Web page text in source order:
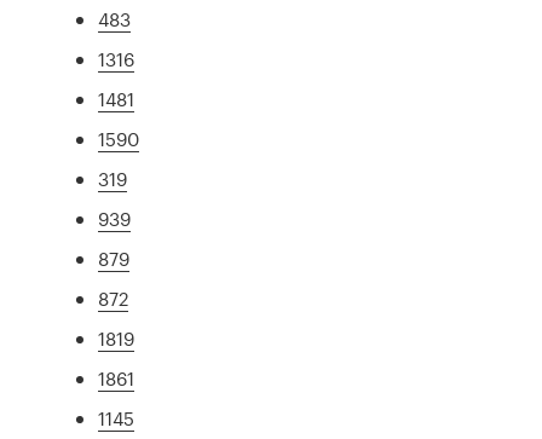
483
1316
1481
1590
319
939
879
872
1819
1861
1145